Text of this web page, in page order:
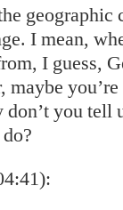
geographic
I mean,
I guess,
maybe
you tell